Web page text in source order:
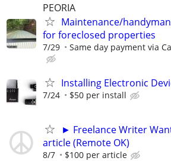
PEORIA
Maintenance/
for foreclosed properties
7/29 Same day payment via
Installing Electronic
7/24 $50 per install
► Freelance Writer
article (Remote OK)
8/7 $100 per article